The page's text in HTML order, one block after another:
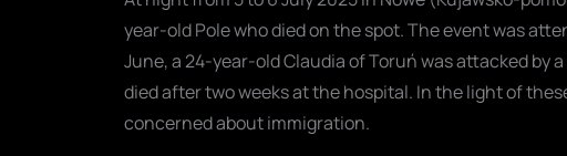
year-old Pole who died on the spot. The event was
June, a 24-year-old Claudia of Toruń was attacked by
died after two weeks at the hospital. In the light of
concerned about immigration.